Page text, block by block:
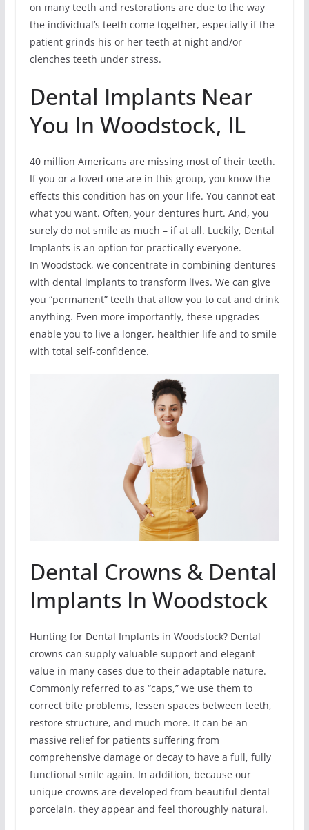
on many teeth and restorations are due to the way
the individual’s teeth come together, especially if the
patient grinds his or her teeth at night and/or
clenches teeth under stress.
Dental Implants Near
You In Woodstock, IL
40 million Americans are missing most of their teeth.
If you or a loved one are in this group, you know the
effects this condition has on your life. You cannot eat
what you want. Often, your dentures hurt. And, you
surely do not smile as much – if at all. Luckily, Dental
Implants is an option for practically everyone.
In Woodstock, we concentrate in combining dentures
with dental implants to transform lives. We can give
you “permanent” teeth that allow you to eat and drink
anything. Even more importantly, these upgrades
enable you to live a longer, healthier life and to smile
with total self-confidence.
Dental Crowns & Dental
Implants In Woodstock
Hunting for Dental Implants in Woodstock? Dental
crowns can supply valuable support and elegant
value in many cases due to their adaptable nature.
Commonly referred to as “caps,” we use them to
correct bite problems, lessen spaces between teeth,
restore structure, and much more. It can be an
massive relief for patients suffering from
comprehensive damage or decay to have a full, fully
functional smile again. In addition, because our
unique crowns are developed from beautiful dental
porcelain, they appear and feel thoroughly natural.